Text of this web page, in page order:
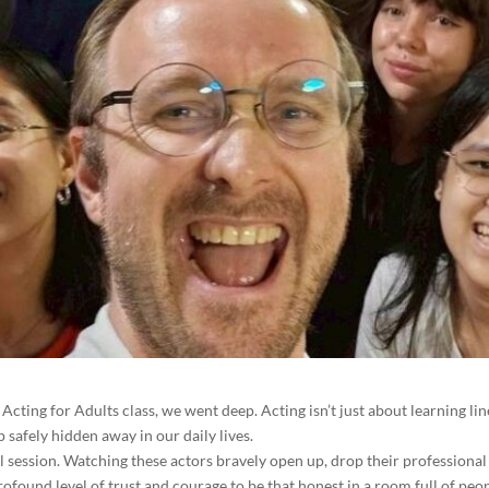
for Adults class, we went deep. Acting isn’t just about learning
safely hidden away in our daily lives.
Watching these actors bravely open up, drop their